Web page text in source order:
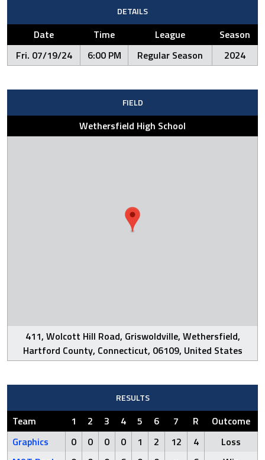
DETAILS
Date Time League
Season
Fri. 07/19/24
6:00 PM Regular Season 2024
FIELD
Wethersfield High School
411, Wolcott Hill Road, Griswoldville, Wethersfield,
Hartford County, Connecticut, 06109, United States
RESULTS
Team 1 2 3 4 5 6 7 R
Outcome
Graphics
0 0 0 0 1 2 12 4
Loss